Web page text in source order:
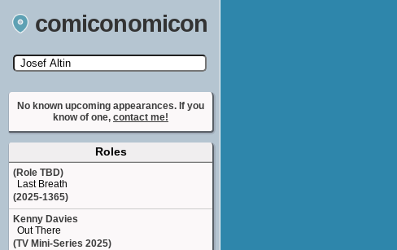
comiconomicon
Search by Comic Convention, actor, film, TV
show, video game, state, or story universe.
No known upcoming appearances. If you
know of one, contact me!
Roles
(Role TBD)
Last Breath
(2025-1365)
Kenny Davies
Out There
(TV Mini-Series 2025)